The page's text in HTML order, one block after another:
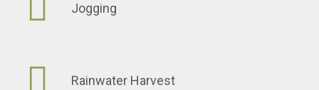
Jogging
Rainwater Harvest